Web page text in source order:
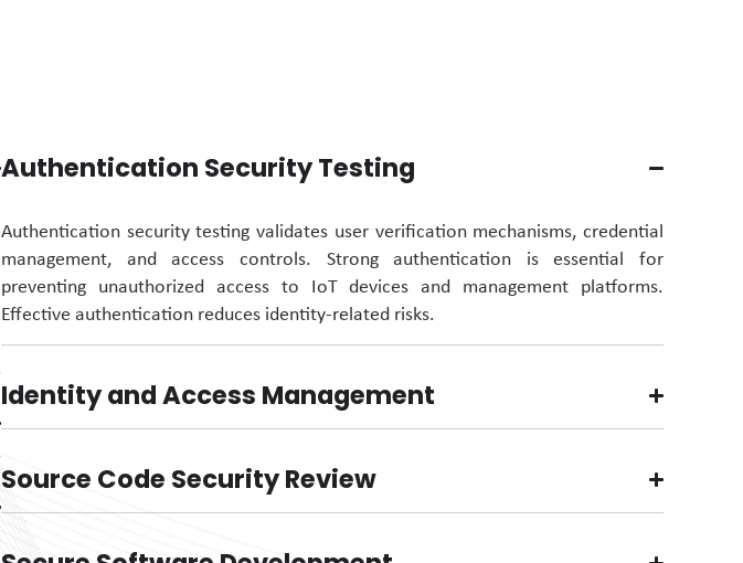
Authentication Security Testing
Authentication security testingvalidates user verification mechanisms, credential
management, and access controls. Strong authentication is essential for
preventing unauthorized access to IoT devices and management platforms.
Effective authentication reduces identity-related risks.
Identity and Access Management
Source Code Security Review